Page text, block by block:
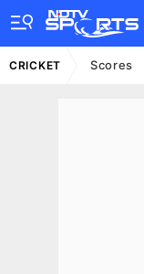
CRICKET Scores